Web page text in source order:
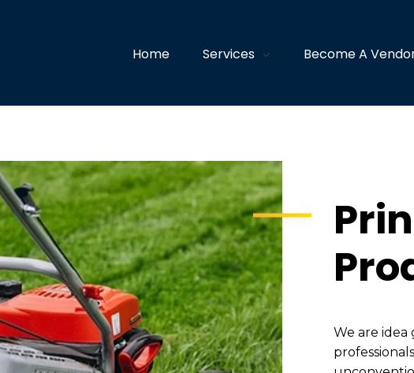
Home Services Become A
We are idea